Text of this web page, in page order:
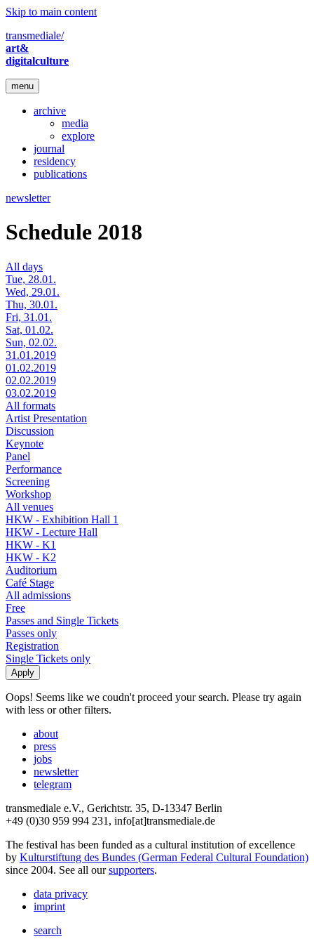
Skip to main content
transmediale/
art&
digitalculture
menu
archive
media
explore
journal
residency
publications
newsletter
Schedule 2018
All days
Tue, 28.01.
Wed, 29.01.
Thu, 30.01.
Fri, 31.01.
Sat, 01.02.
Sun, 02.02.
31.01.2019
01.02.2019
02.02.2019
03.02.2019
All formats
Artist Presentation
Discussion
Keynote
Panel
Performance
Screening
Workshop
All venues
HKW - Exhibition Hall 1
HKW - Lecture Hall
HKW - K1
HKW - K2
Auditorium
Café Stage
All admissions
Free
Passes and Single Tickets
Passes only
Registration
Single Tickets only
Oops! Seems like we coudn't proceed your search. Please try again
with less or other filters.
about
press
jobs
newsletter
telegram
transmediale e.V., Gerichtstr. 35, D-13347 Berlin
+49 (0)30 959 994 231, info[at]transmediale.de
The festival has been funded as a cultural institution of excellence
by Kulturstiftung des Bundes (German Federal Cultural Foundation)
since 2004. See all oursupporters.
data privacy
imprint
search